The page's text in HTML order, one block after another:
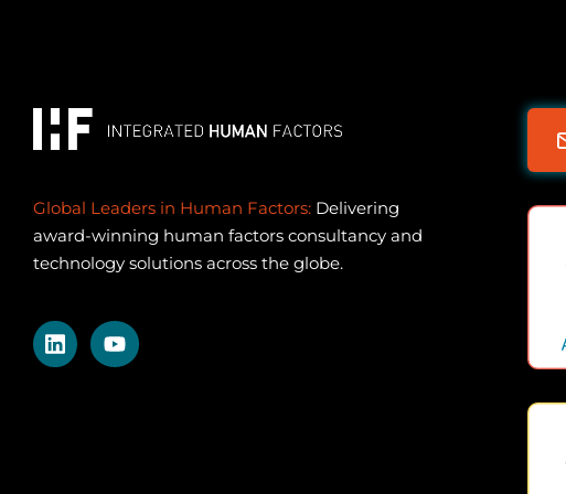
Global Leaders in Human Factors: Delivering
award-winning human factors consultancy and
technology solutions across the globe.